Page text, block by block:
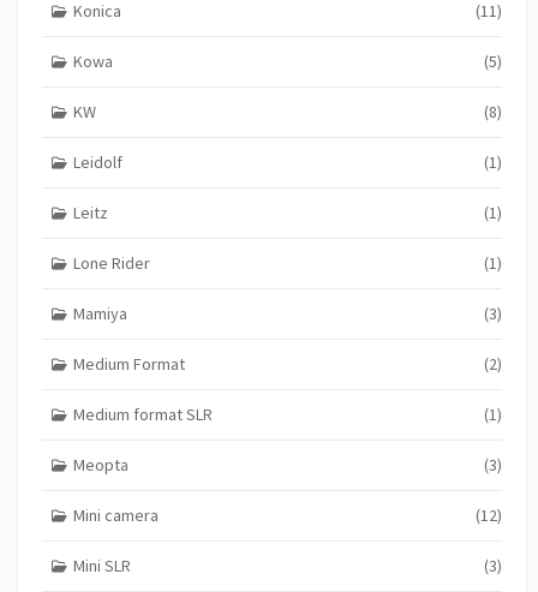
Konica (11)
Kowa (5)
KW (8)
Leidolf (1)
Leitz (1)
Lone Rider (1)
Mamiya (3)
Medium Format (2)
Medium format SLR (1)
Meopta (3)
Mini camera (12)
Mini SLR (3)